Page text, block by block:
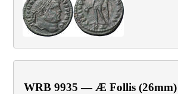
WRB 9935 — Æ Follis (26mm)